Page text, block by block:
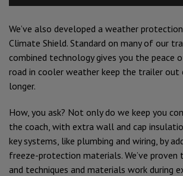
We’ve also developed a weather
Climate Shield. Standard on many of our
combined technology gives you the peace
road in cooler weather keep the trailer
longer.
How, you ask? Not only do we keep you
the coach, with extra wall and cap
key systems, like plumbing and wiring, by
freeze-protection materials. We’ve proven
and techniques and materials work during